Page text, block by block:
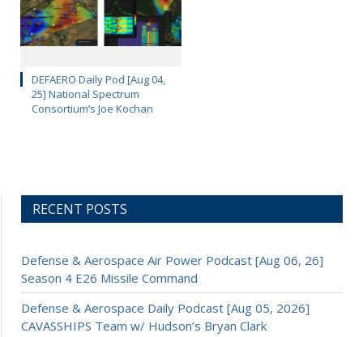
DEFAERO Daily Pod [Aug 04,
25] National Spectrum
Consortium’s Joe Kochan
RECENT POSTS
Defense & Aerospace Air Power Podcast [Aug 06, 26]
Season 4 E26 Missile Command
Defense & Aerospace Daily Podcast [Aug 05, 2026]
CAVASSHIPS Team w/ Hudson’s Bryan Clark